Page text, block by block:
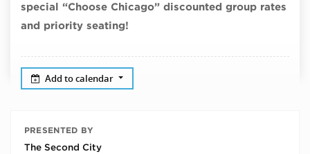
special “Choose Chicago” discounted group rates
and priority seating!
Add to calendar
PRESENTED BY
The Second City